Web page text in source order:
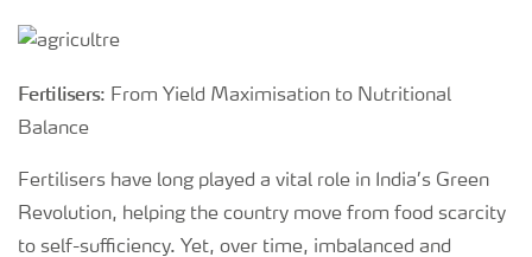
Fertilisers: From Yield Maximisation to Nutritional
Balance
Fertilisers have long played a vital role in India’s Green
Revolution, helping the country move from food scarcity
to self-sufficiency. Yet, over time, imbalanced and